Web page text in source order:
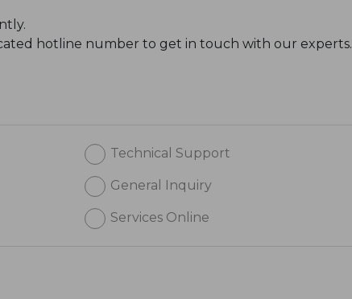
hotline number to get in touch with our experts.
Technical Support
General Inquiry
Services Online